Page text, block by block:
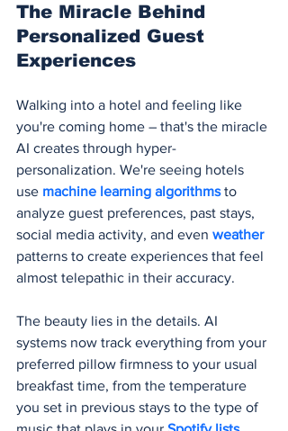
The Miracle Behind
Personalized Guest
Experiences
Walking into a hotel and feeling like
you're coming home – that's the miracle
AI creates through hyper-
personalization. We're seeing hotels
use machine learning algorithms to
analyze guest preferences, past stays,
social media activity, and even weather
patterns to create experiences that feel
almost telepathic in their accuracy.
The beauty lies in the details. AI
systems now track everything from your
preferred pillow firmness to your usual
breakfast time, from the temperature
you set in previous stays to the type of